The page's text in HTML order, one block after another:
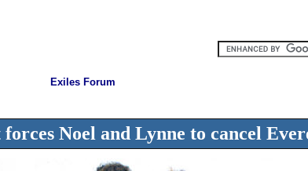
Exiles Forum
Noel and Lynne to cancel